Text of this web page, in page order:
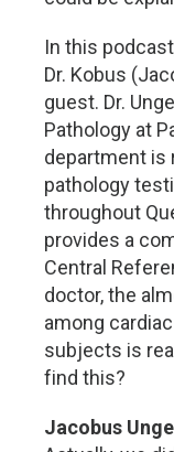
In this
Dr. Kobus
guest. Dr.
Pathology at
department is
pathology
throughout
provides a
Central
doctor, the
among
subjects is
find this?
Jacobus